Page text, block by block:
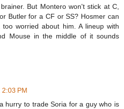
But Montero won't stick at C,
Butler for a CF or SS? Hosmer can
worried about him. A lineup with
Mouse in the middle of it sounds
PM
hurry to trade Soria for a guy who is